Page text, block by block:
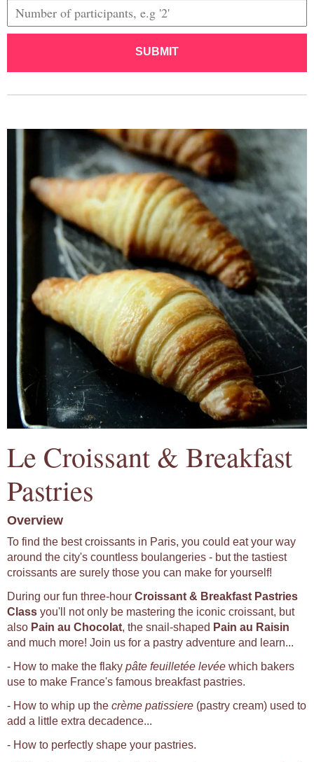
SUBMIT
Le Croissant & Breakfast
Pastries
Overview
To find the best croissants in Paris, you could eat your way
around the city's countless boulangeries - but the tastiest
croissants are surely those you can make for yourself!
During our fun three-hour Croissant & Breakfast Pastries
Class you'll not only be mastering the iconic croissant, but
also Pain au Chocolat, the snail-shaped Pain au Raisin
and much more! Join us for a pastry adventure and learn...
- How to make the flaky pâte feuilletée levée which bakers
use to make France's famous breakfast pastries.
- How to whip up the crème patissiere (pastry cream) used to
add a little extra decadence...
- How to perfectly shape your pastries.